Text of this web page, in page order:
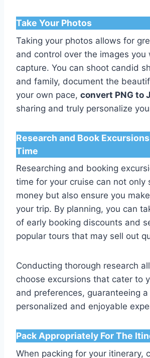
Take Your Photos
Taking your photos allows for
and control over the images you
capture. You can shoot candid
and family, document the
your own pace, convert PNG to
sharing and truly personalize
Research and Book
Time
Researching and booking
time for your cruise can not only
money but also ensure you
your trip. By planning, you can
of early booking discounts and
popular tours that may sell out
Conducting thorough research
choose excursions that cater to
and preferences, guaranteeing a
personalized and enjoyable
Pack Appropriately For The
When packing for your itinerary,